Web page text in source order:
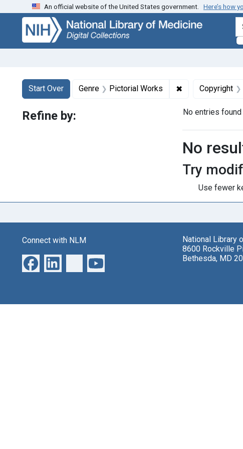
Skip
search
Skip to
main
content
Skip
first
result
An official website of the United States government. Here’s how
Search
Search Constraints
Start Over
You searched for:Genre Pictorial Works ✖ RemoveCopyright
No entries found
Search
No
Try
Use fewer
Refine by:
Connect with NLM
National Library
8600 Rockville
Bethesda, MD